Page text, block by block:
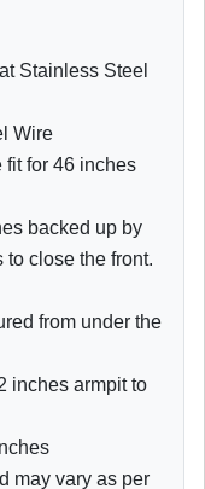
Stainless Steel
Wire
fit for 46 inches
backed up by
to close the front.
from under the
inches armpit to
may vary as per